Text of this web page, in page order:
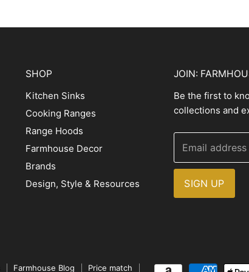
SHOP
Kitchen Sinks
Cooking Ranges
Range Hoods
Farmhouse Decor
Brands
Design, Style & Resources
JOIN:
Be the first to
collections and
Email address
SIGN UP
Farmhouse Blog Price match